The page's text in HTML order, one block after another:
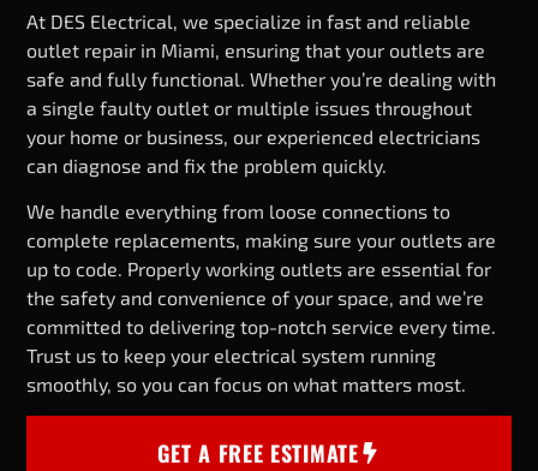
At DES Electrical, we specialize in fast and reliable
outlet repair in Miami, ensuring that your outlets are
safe and fully functional. Whether you’re dealing with
a single faulty outlet or multiple issues throughout
your home or business, our experienced electricians
can diagnose and fix the problem quickly.
We handle everything from loose connections to
complete replacements, making sure your outlets are
up to code. Properly working outlets are essential for
the safety and convenience of your space, and we’re
committed to delivering top-notch service every time.
Trust us to keep your electrical system running
smoothly, so you can focus on what matters most.
GET A FREE ESTIMATE